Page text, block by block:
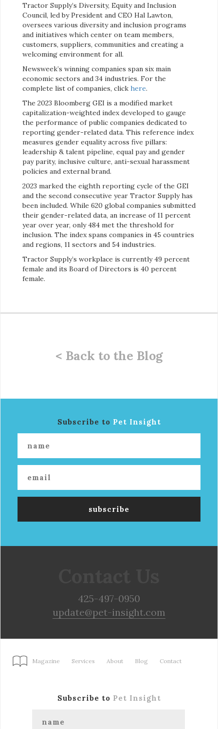
Tractor Supply’s Diversity, Equity and Inclusion
Council, led by President and CEO Hal Lawton,
oversees various diversity and inclusion programs
and initiatives which center on team members,
customers, suppliers, communities and creating a
welcoming environment for all.
Newsweek’s winning companies span six main
economic sectors and 34 industries. For the
complete list of companies, click here.
The 2023 Bloomberg GEI is a modified market
capitalization-weighted index developed to gauge
the performance of public companies dedicated to
reporting gender-related data. This reference index
measures gender equality across five pillars:
leadership & talent pipeline, equal pay and gender
pay parity, inclusive culture, anti-sexual harassment
policies and external brand.
2023 marked the eighth reporting cycle of the GEI
and the second consecutive year Tractor Supply has
been included. While 620 global companies submitted
their gender-related data, an increase of 11 percent
year over year, only 484 met the threshold for
inclusion. The index spans companies in 45 countries
and regions, 11 sectors and 54 industries.
Tractor Supply’s workplace is currently 49 percent
female and its Board of Directors is 40 percent
female.
< Back to the Blog
Subscribe to Pet Insight
425-497-0950
update@pet-insight.com
Magazine Services About Blog Contact
Subscribe to Pet Insight